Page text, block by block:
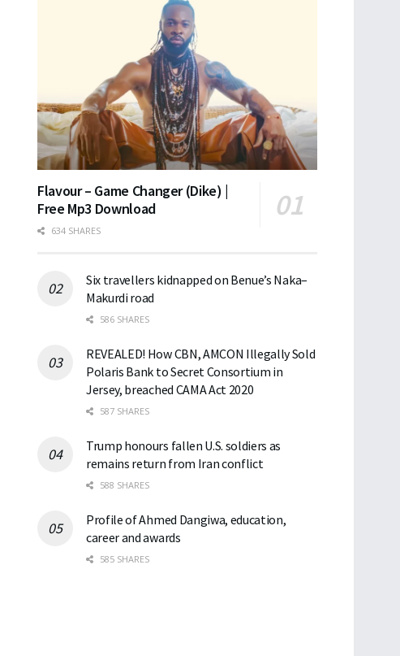
Flavour – Game Changer (Dike) |
Free Mp3 Download
634 SHARES
Six travellers kidnapped on Benue’s Naka–
Makurdi road
586 SHARES
REVEALED! How CBN, AMCON Illegally Sold
Polaris Bank to Secret Consortium in
Jersey, breached CAMA Act 2020
587 SHARES
Trump honours fallen U.S. soldiers as
remains return from Iran conflict
588 SHARES
Profile of Ahmed Dangiwa, education,
career and awards
585 SHARES